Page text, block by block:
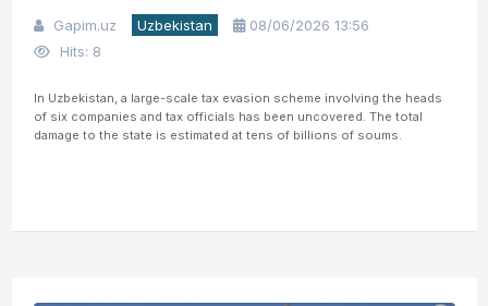
Gapim.uz Uzbekistan
08/06/2026 13:56
Hits: 8
In Uzbekistan, a large-scale tax evasion scheme involving the heads
of six companies and tax officials has been uncovered. The total
damage to the state is estimated at tens of billions of soums.